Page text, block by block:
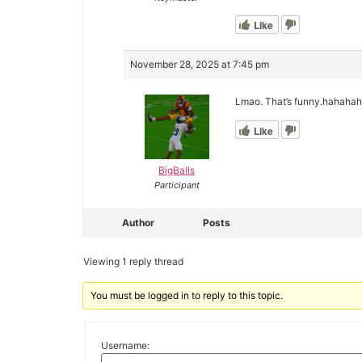
Like
November 28, 2025 at 7:45 pm
BigBalls
Participant
Lmao. That’s
Like
Author Posts
Viewing 1 reply thread
You must be logged in to reply to this topic.
Username: